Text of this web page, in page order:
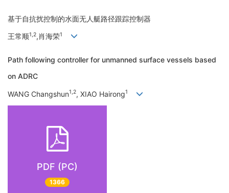
基于自抗扰控制的水面无人艇路径跟踪控制器
王常顺1,2,肖海荣1
Path following controller for unmanned surface vessels based
on ADRC
WANG Changshun1,2, XIAO Hairong1
PDF (PC)
1366